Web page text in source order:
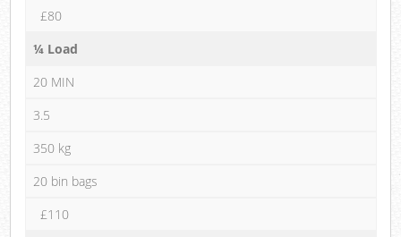
£80
¼ Load
20 MIN
3.5
350 kg
20 bin bags
£110